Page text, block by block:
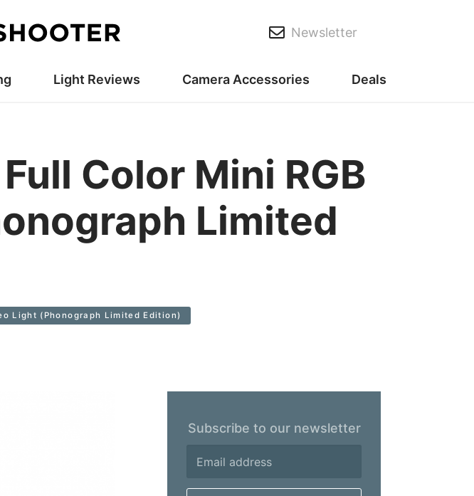
Newsletter
Light Reviews Camera Accessories Deals
Color Mini RGB
Limited
Light (Phonograph Limited Edition)
Subscribe to our newsletter